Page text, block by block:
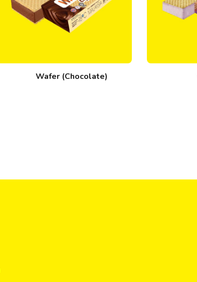
Wafer (Chocolate)